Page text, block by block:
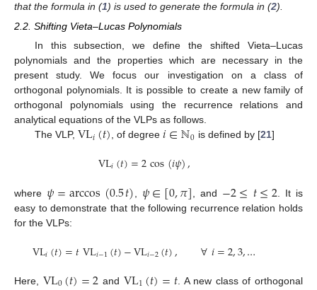
that the formula in (1) is used to generate the formula in (2).
2.2. Shifting Vieta–Lucas Polynomials
In this subsection, we define the shifted Vieta–Lucas
polynomials and the properties which are necessary in the
present study. We focus our investigation on a class of
orthogonal polynomials. It is possible to create a new family of
orthogonal polynomials using the recurrence relations and
analytical equations of the VLPs as follows.
The VLP, VL𝑖(𝑡), of degree 𝑖∈ℕ0 is defined by [21]
VL𝑖(𝑡)=2cos(𝑖𝜓),
where 𝜓=arccos(0.5𝑡) 𝜓∈[0,𝜋] , and −2≤𝑡≤2. It is
easy to demonstrate that the following recurrence relation holds
for the VLPs:
VL𝑖(𝑡)=𝑡VL𝑖−1(𝑡)−VL𝑖−2(𝑡), ∀𝑖=2,3,…
Here, and
. A new class of orthogonal